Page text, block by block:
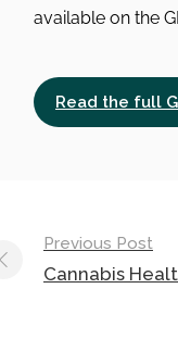
available on the
Read the full
Post
navigation
Previous Post
Cannabis